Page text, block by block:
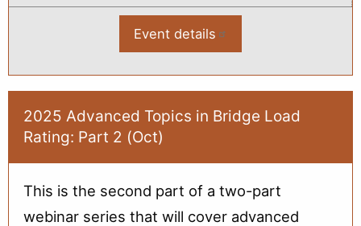
Event details :
Load
From
Plans
(Apr)
2025 Advanced Topics in Bridge Load
Rating: Part 2 (Oct)
This is the second part of a two-part
webinar series that will cover advanced